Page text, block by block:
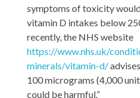
symptoms of toxicity
vitamin D intakes below
recently, the NHS website
https://www.nhs.uk/
minerals/vitamin-d/
100 micrograms (4,000
could be harmful.”